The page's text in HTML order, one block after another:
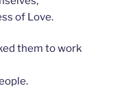
of Love.
them to work